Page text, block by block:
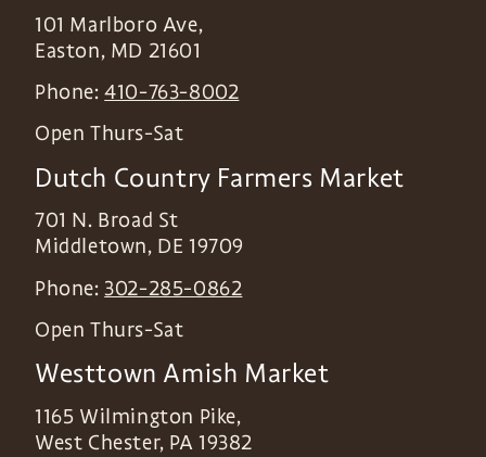
101 Marlboro Ave,
Easton, MD 21601
Phone:410-763-8002
Open Thurs-Sat
Dutch Country Farmers Market
701 N. Broad St
Middletown, DE 19709
Phone: 302-285-0862
Open Thurs-Sat
Westtown Amish Market
1165 Wilmington Pike,
West Chester, PA 19382